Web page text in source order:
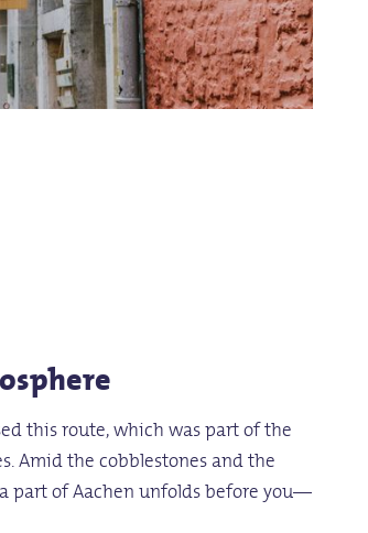
this route, which was part of the
Amid the cobblestones and the
part of Aachen unfolds before you—